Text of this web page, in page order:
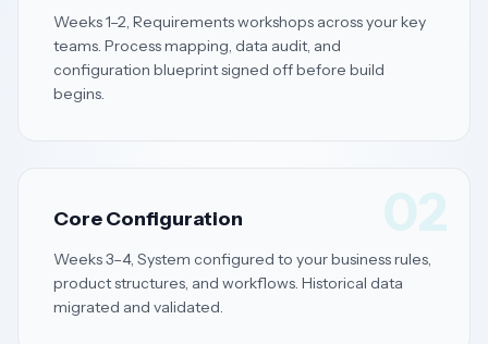
Weeks 1–2, Requirements workshops across your key
teams. Process mapping, data audit, and
configuration blueprint signed off before build
begins.
02
Core Configuration
Weeks 3–4, System configured to your business rules,
product structures, and workflows. Historical data
migrated and validated.